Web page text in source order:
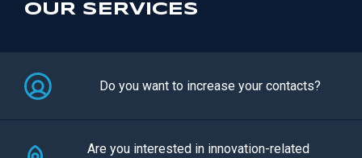
OUR SERVICES
Do you want to increase your contacts?
Are you interested in innovation-related